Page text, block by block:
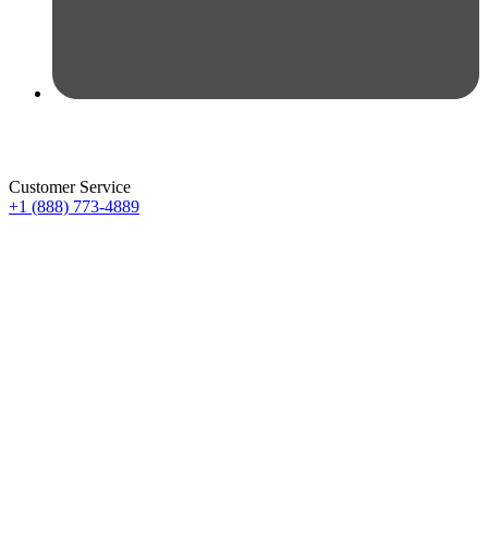
Customer Service
+1 (888) 773-4889